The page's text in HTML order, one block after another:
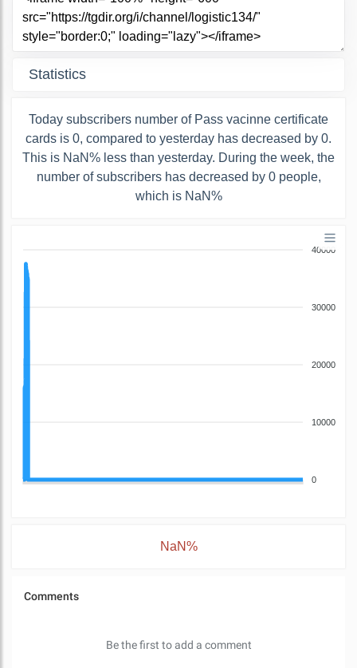
Statistics
Today subscribers number of Pass vacinne certificate
cards is 0, compared to yesterday has decreased by 0.
This is NaN% less than yesterday. During the week, the
number of subscribers has decreased by 0 people,
which is NaN%
40000
30000
20000
10000
0
NaN%